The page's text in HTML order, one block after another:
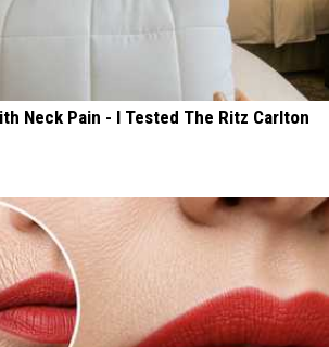
Neck Pain - I Tested The Ritz Carlton